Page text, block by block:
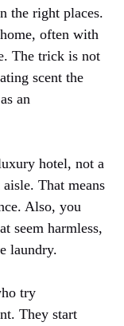
the right places.
often with
The trick is not
scent the
an
hotel, not a
That means
Also, you
seem harmless,
laundry.
try
They start